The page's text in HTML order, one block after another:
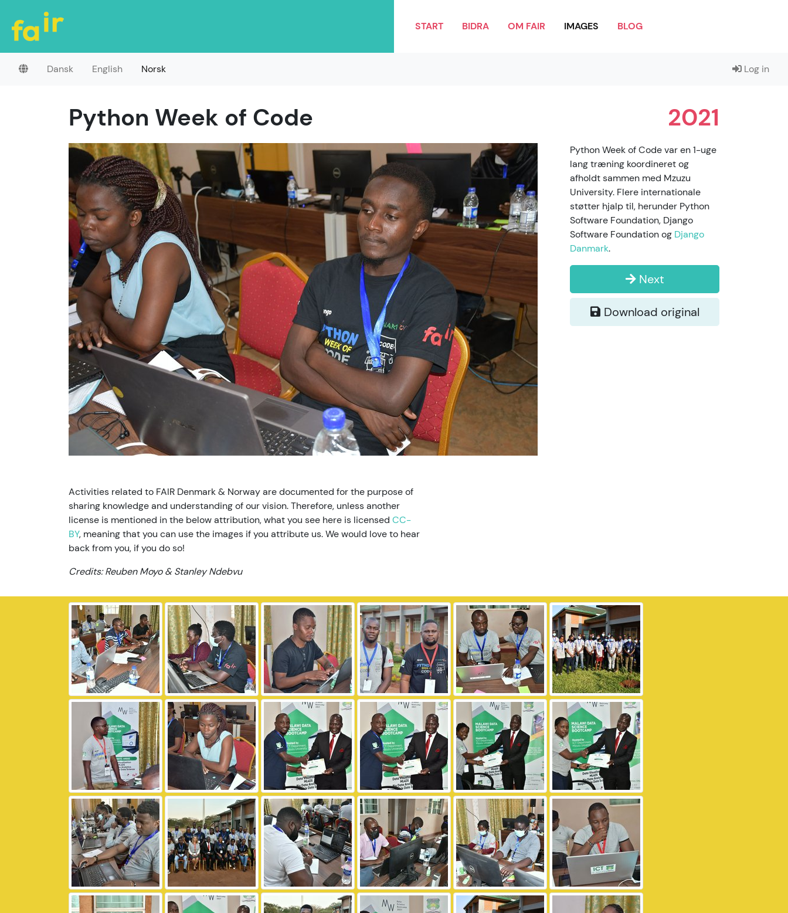
START BIDRA OM FAIR IMAGES BLOG
Dansk English Norsk Log in
2021
Python Week of Code
Python Week of Code var en 1-uge
lang træning koordineret og
afholdt sammen med Mzuzu
University. Flere internationale
støtter hjalp til, herunder Python
Software Foundation, Django
Software Foundation og Django
Danmark.
Next
Download original
Activities related to FAIR Denmark & Norway are documented for the purpose of
sharing knowledge and understanding of our vision. Therefore, unless another
license is mentioned in the below attribution, what you see here is licensed CC-
BY, meaning that you can use the images if you attribute us. We would love to hear
back from you, if you do so!
Credits: Reuben Moyo & Stanley Ndebvu